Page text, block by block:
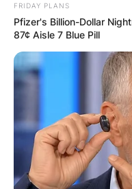
FRIDAY PLANS
Pfizer's Billion-Dollar
87¢ Aisle 7 Blue Pill